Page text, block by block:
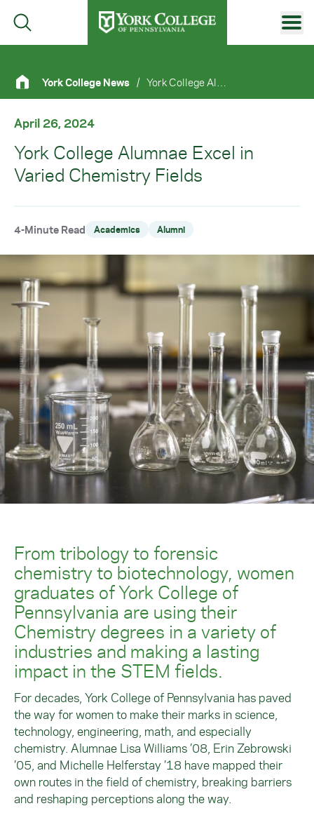
Skip to main content
Primary Navigation
Site Footer
York College News /
April 26, 2024
York College Alumnae Excel in
Varied Chemistry Fields
4-Minute Read Academics Alumni
From tribology to forensic
chemistry to biotechnology, women
graduates of York College of
Pennsylvania are using their
Chemistry degrees in a variety of
industries and making a lasting
impact in the STEM fields.
For decades, York College of Pennsylvania has paved
the way for women to make their marks in science,
technology, engineering, math, and especially
chemistry. Alumnae Lisa Williams ’08, ErinZebrowski
’05, and Michelle Helferstay ’18 have mapped their
own routes in the field of chemistry, breaking barriers
and reshaping perceptions along the way.